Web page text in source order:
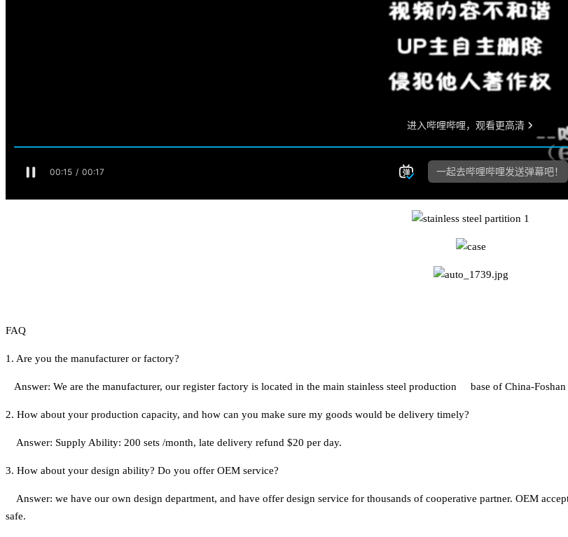
FAQ
1. Are you the manufacturer or factory?
Answer: We are the manufacturer, our register factory is located in the main stainless steel production base of China-
2. How about your production capacity, and how can you make sure my goods would be delivery timely?
Answer: Supply Ability: 200 sets /month, late delivery refund $20 per day.
3. How about your design ability? Do you offer OEM service?
Answer: we have our own design department, and have offer design service for thousands of cooperative partner. OEM
safe.